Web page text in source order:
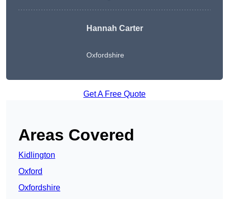
Hannah Carter
Oxfordshire
Get A Free Quote
Areas Covered
Kidlington
Oxford
Oxfordshire